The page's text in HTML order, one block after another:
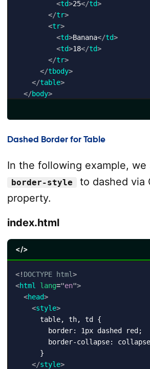
<td>25</td>
</tr>
<tr>
<td>Banana</td>
<td>18</td>
</tr>
</tbody>
</table>
</body>
Dashed Border for Table
In the following example, we
border-style to dashed via
property.
index.html
</>
<! DOCTYPE html>
<html lang="en">
<head>
<style>
      table, th, td {
        border: 1px dashed red;
border-collapse:
      }
</style>